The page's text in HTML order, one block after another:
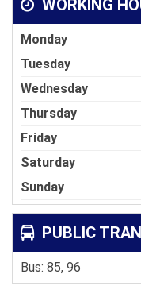
WORKING
Monday
Tuesday
Wednesday
Thursday
Friday
Saturday
Sunday
PUBLIC
Bus: 85, 96